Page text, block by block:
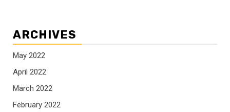
ARCHIVES
May 2022
April 2022
March 2022
February 2022